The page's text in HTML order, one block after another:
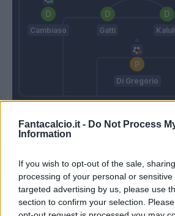
Fantacalcio.it - Do Not Process
Information
If you wish to opt-out of the sale,
processing of your personal or
targeted advertising by us, please use
section to confirm your selection.
Cambiaso Gatti
Di Gregorio
90’